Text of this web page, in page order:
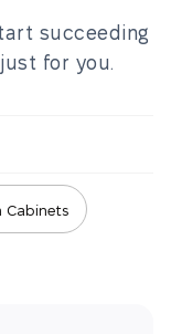
succeeding
for you.
Cabinets